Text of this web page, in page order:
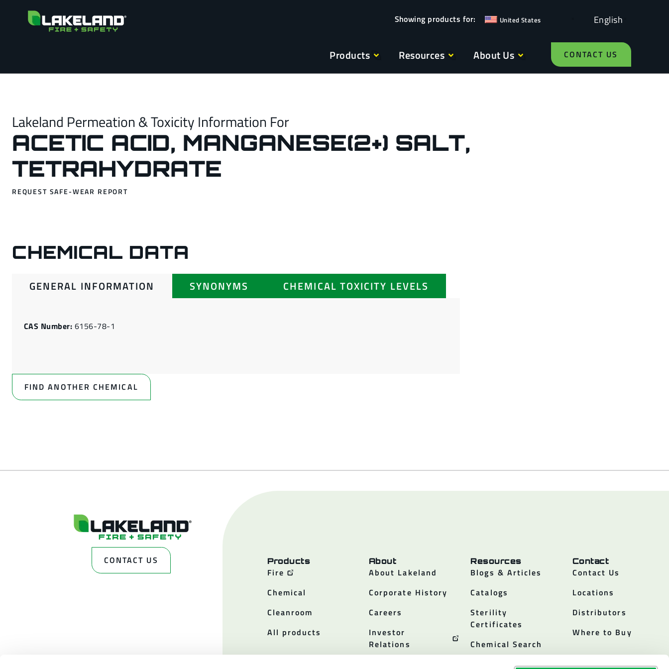
United States English
Products Resources About Us CONTACT US
Lakeland Permeation & Toxicity Information For
ACETIC ACID, MANGANESE(2+) SALT,
TETRAHYDRATE
REQUEST SAFE-WEAR REPORT
CHEMICAL DATA
GENERAL INFORMATION SYNONYMS CHEMICAL TOXICITY LEVELS
CAS Number: 6156-78-1
FIND ANOTHER CHEMICAL
CONTACT US Products
Fire
Chemical
Cleanroom
All products
About
About Lakeland
Corporate History
Careers
Investor
Relations
Resources
Blogs & Articles
Catalogs
Sterility
Certificates
Chemical Search
Contact
Contact Us
Locations
Distributors
Where to Buy